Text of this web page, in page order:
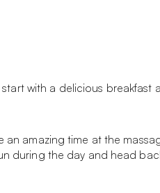
with a delicious breakfast
an amazing time at the
during the day and head